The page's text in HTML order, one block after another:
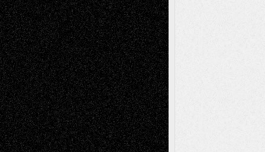
Tags
Abstract Accidental Critic Art-Essays Art-
History Art-Interviews Art-NewsArt-
Reviews Art-Videos Artist-Blog Book
ReviewsCollageComics
Digital-ArtDrawingsEIL-
Blog Escape-Into-ChrisFiction
Figurative Film illustrations
Installations Life in the Box Literature-
Essays Mixed-MediaMovie-
ReviewsMusicMusic-for-Music